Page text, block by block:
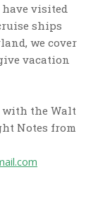
visited
ships
we cover
vacation
the Walt
Notes from